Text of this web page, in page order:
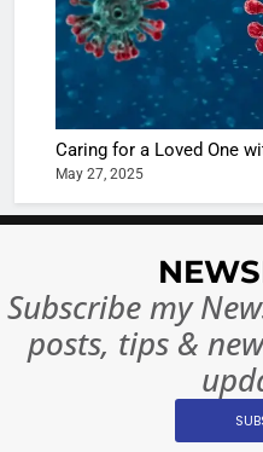
Caring for a Loved One
May 27, 2025
Subscribe my
posts, tips &